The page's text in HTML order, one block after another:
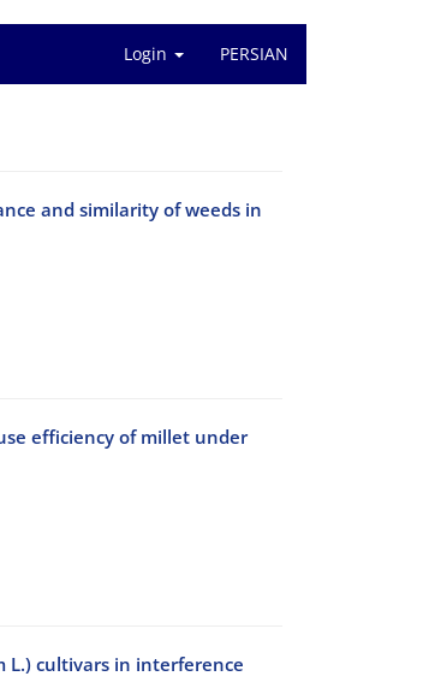
Login PERSIAN
and similarity of weeds in
efficiency of millet under
L.) cultivars in interference